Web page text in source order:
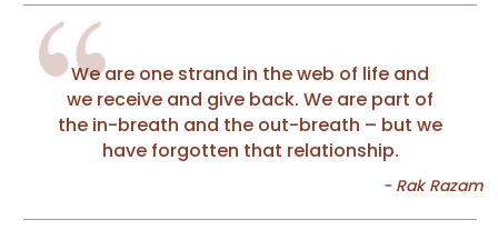
We are one strand in the web of life and
we receive and give back. We are part of
the in-breath and the out-breath – but we
have forgotten that relationship.